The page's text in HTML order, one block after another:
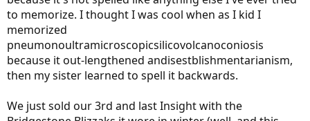
to memorize. I thought I was cool when as I kid I
memorized
pneumonoultramicroscopicsilicovolcanoconiosis
because it out-lengthened andisestblishmentarianism,
then my sister learned to spell it backwards.
We just sold our 3rd and last Insight with the